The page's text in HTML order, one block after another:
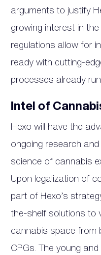
arguments to justify
growing interest in
regulations allow for
ready with cutting-
processes already
Intel of
Hexo will have the
ongoing research
science of cannabis
Upon legalization of
part of Hexo’s
the-shelf solutions to
cannabis space from
CPGs. The young